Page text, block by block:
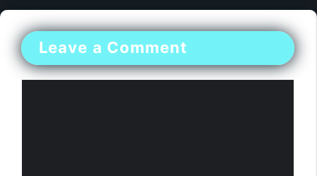
Leave a Comment